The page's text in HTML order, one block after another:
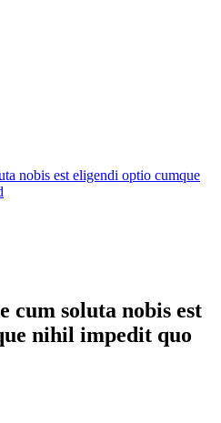
cum soluta nobis est
nihil impedit quo